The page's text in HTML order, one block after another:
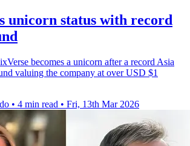
unicorn status with record
becomes a unicorn after a record Asia
valuing the company at over USD $1
• 4 min read • Fri, 13th Mar 2026